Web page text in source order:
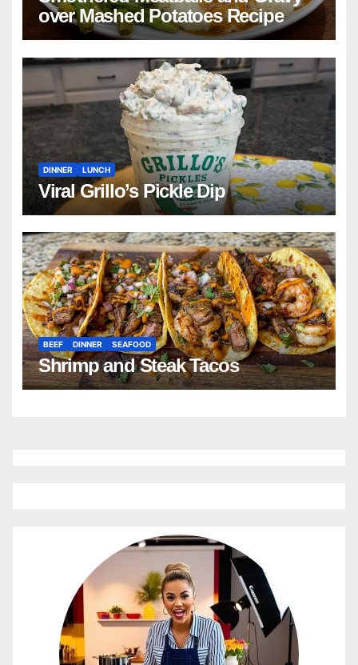
over Mashed Potatoes Recipe
DINNER LUNCH
Viral Grillo’s Pickle Dip
BEEF DINNER SEAFOOD
Shrimp and Steak Tacos